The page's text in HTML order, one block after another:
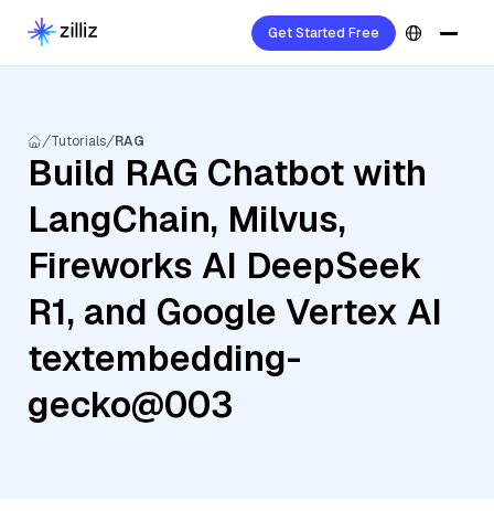
Get Started Free
Tutorials RAG
Build RAG Chatbot with
LangChain, Milvus,
Fireworks AI DeepSeek
R1, and Google Vertex AI
textembedding-
gecko@003